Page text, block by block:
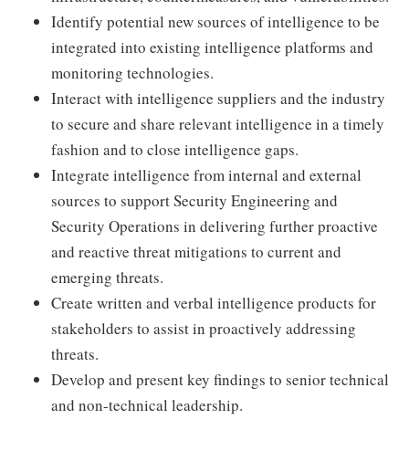
Identify potential new sources of intelligence to be
integrated into existing intelligence platforms and
monitoring technologies.
Interact with intelligence suppliers and the industry
to secure and share relevant intelligence in a timely
fashion and to close intelligence gaps.
Integrate intelligence from internal and external
sources to support Security Engineering and
Security Operations in delivering further proactive
and reactive threat mitigations to current and
emerging threats.
Create written and verbal intelligence products for
stakeholders to assist in proactively addressing
threats.
Develop and present key findings to senior technical
and non-technical leadership.